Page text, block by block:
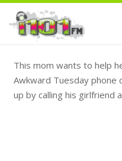
This mom wants to help
Awkward Tuesday phone
up by calling his girlfriend